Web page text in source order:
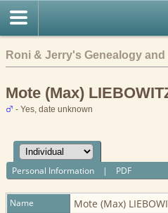
Roni & Jerry's Genealogy
Mote (Max)
- Yes, date unknown
Personal Information | PDF
Name Mote (Max)